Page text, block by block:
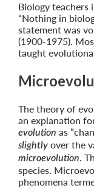
Biology teachers
“Nothing in
statement was
(1900-1975).
taught
The theory of
an explanation
evolution as
slightly over the
microevolution.
species.
phenomena